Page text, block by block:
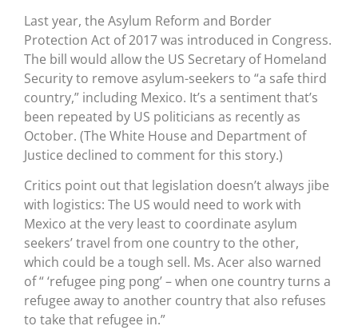
Last year, the Asylum Reform and Border
Protection Act of 2017 was introduced in Congress.
The bill would allow the US Secretary of Homeland
Security to remove asylum-seekers to “a safe third
country,” including Mexico. It’s a sentiment that’s
been repeated by US politicians as recently as
October. (The White House and Department of
Justice declined to comment for this story.)
Critics point out that legislation doesn’t always jibe
with logistics: The US would need to work with
Mexico at the very least to coordinate asylum
seekers’ travel from one country to the other,
which could be a tough sell. Ms. Acer also warned
of “ ‘refugee ping pong’ – when one country turns a
refugee away to another country that also refuses
to take that refugee in.”